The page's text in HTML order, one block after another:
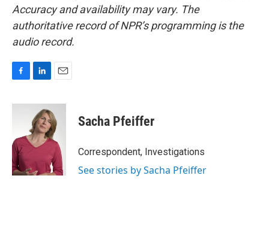
Accuracy and availability may vary. The
authoritative record of NPR’s programming is the
audio record.
c
o
o
k
n
k
e
d
I
n
a
i
l
Sacha Pfeiffer
Correspondent, Investigations
See stories by Sacha Pfeiffer